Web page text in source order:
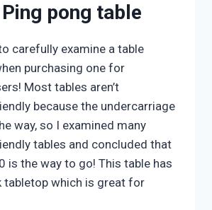
pong table
carefully examine a table
purchasing one for
Most tables aren’t
because the undercarriage
way, so I examined many
tables and concluded that
is the way to go! This table has
tabletop which is great for